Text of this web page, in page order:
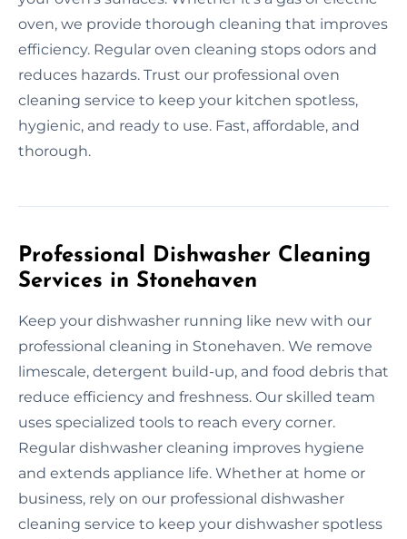
oven, we provide thorough cleaning that improves
efficiency. Regular oven cleaning stops odors and
reduces hazards. Trust our professional oven
cleaning service to keep your kitchen spotless,
hygienic, and ready to use. Fast, affordable, and
thorough.
Professional Dishwasher Cleaning
Services in Stonehaven
Keep your dishwasher running like new with our
professional cleaning in Stonehaven. We remove
limescale, detergent build-up, and food debris that
reduce efficiency and freshness. Our skilled team
uses specialized tools to reach every corner.
Regular dishwasher cleaning improves hygiene
and extends appliance life. Whether at home or
business, rely on our professional dishwasher
cleaning service to keep your dishwasher spotless